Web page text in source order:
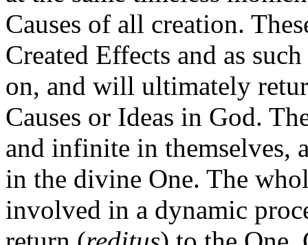
Causes of all creation.
Created Effects and as
on, and will ultimately
Causes or Ideas in God.
and infinite in themselves,
in the divine One. The
involved in a dynamic